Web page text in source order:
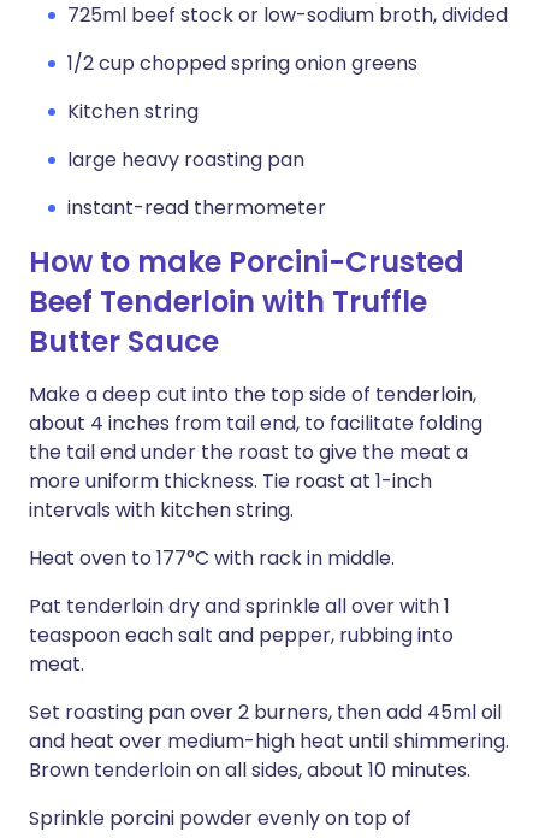
725ml beef stock or low-sodium broth, divided
1/2 cup chopped spring onion greens
Kitchen string
large heavy roasting pan
instant-read thermometer
How to make Porcini-Crusted
Beef Tenderloin with Truffle
Butter Sauce
Make a deep cut into the top side of tenderloin,
about 4 inches from tail end, to facilitate folding
the tail end under the roast to give the meat a
more uniform thickness. Tie roast at 1-inch
intervals with kitchen string.
Heat oven to 177°C with rack in middle.
Pat tenderloin dry and sprinkle all over with 1
teaspoon each salt and pepper, rubbing into
meat.
Set roasting pan over 2 burners, then add 45ml oil
and heat over medium-high heat until shimmering.
Brown tenderloin on all sides, about 10 minutes.
Sprinkle porcini powder evenly on top of